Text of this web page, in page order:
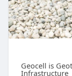
Geocell is
Infrastructure